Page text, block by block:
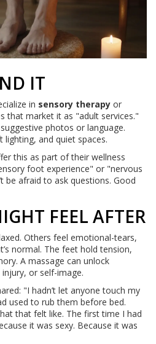
IT
in sensory therapy or
that market it as "adult services."
photos or language.
and quiet spaces.
this as part of their wellness
foot experience" or "nervous
be afraid to ask questions. Good
FEEL AFTER
Others feel emotional-tears,
normal. The feet hold tension,
A massage can unlock
or self-image.
"I hadn’t let anyone touch my
used to rub them before bed.
that felt like. The first time I had
it was sexy. Because it was